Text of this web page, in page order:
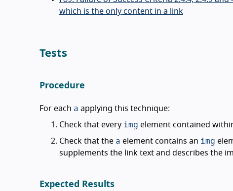
which is the only content in a link
Tests
Procedure
For each a applying this technique:
Check that every img element contained
Check that the a element contains an img
supplements the link text and describes the
Expected Results